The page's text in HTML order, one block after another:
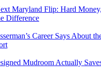
Maryland Flip: Hard
Difference
Career Says About
Mudroom Actually